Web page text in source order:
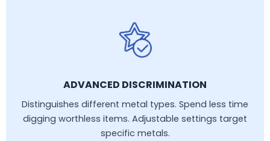
ADVANCED DISCRIMINATION
Distinguishes different metal types. Spend less time
digging worthless items. Adjustable settings target
specific metals.